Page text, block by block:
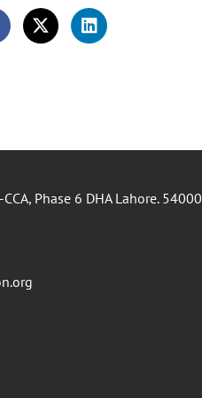
Phase 6 DHA Lahore. 54000